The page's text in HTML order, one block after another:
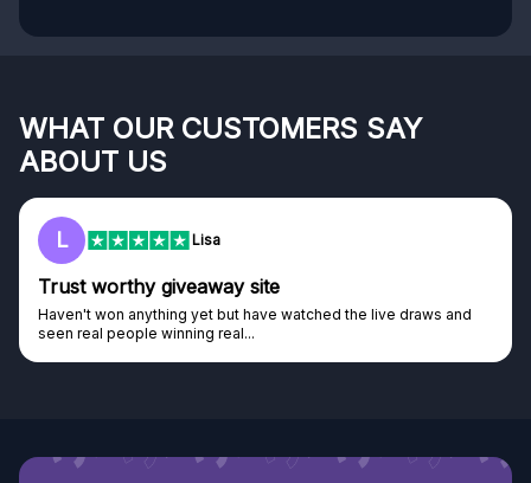
WHAT OUR CUSTOMERS SAY
ABOUT US
L Lisa
Trust worthy giveaway site
Haven't won anything yet but have watched the live draws and
seen real people winning real...